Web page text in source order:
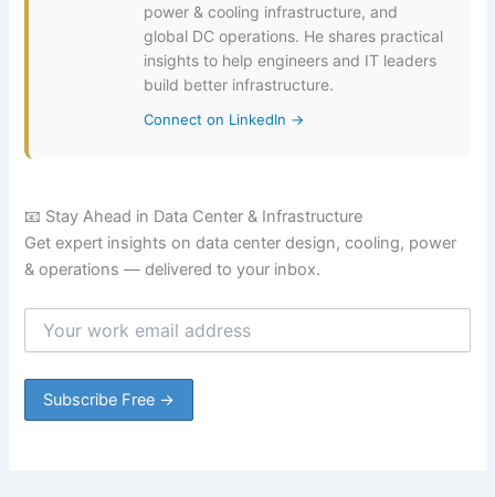
power & cooling infrastructure, and
global DC operations. He shares practical
insights to help engineers and IT leaders
build better infrastructure.
Connect on LinkedIn →
📧 Stay Ahead in Data Center & Infrastructure
Get expert insights on data center design, cooling, power
& operations — delivered to your inbox.